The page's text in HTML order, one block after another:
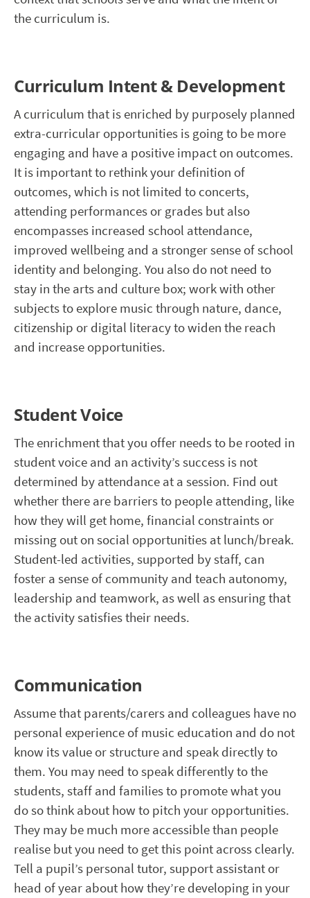
the curriculum is.
Curriculum Intent & Development
A curriculum that is enriched by purposely planned
extra-curricular opportunities is going to be more
engaging and have a positive impact on outcomes.
It is important to rethink your definition of
outcomes, which is not limited to concerts,
attending performances or grades but also
encompasses increased school attendance,
improved wellbeing and a stronger sense of school
identity and belonging. You also do not need to
stay in the arts and culture box; work with other
subjects to explore music through nature, dance,
citizenship or digital literacy to widen the reach
and increase opportunities.
Student Voice
The enrichment that you offer needs to be rooted in
student voice and an activity’s success is not
determined by attendance at a session. Find out
whether there are barriers to people attending, like
how they will get home, financial constraints or
missing out on social opportunities at lunch/break.
Student-led activities, supported by staff, can
foster a sense of community and teach autonomy,
leadership and teamwork, as well as ensuring that
the activity satisfies their needs.
Communication
Assume that parents/carers and colleagues have no
personal experience of music education and do not
know its value or structure and speak directly to
them. You may need to speak differently to the
students, staff and families to promote what you
do so think about how to pitch your opportunities.
They may be much more accessible than people
realise but you need to get this point across clearly.
Tell a pupil’s personal tutor, support assistant or
head of year about how they’re developing in your